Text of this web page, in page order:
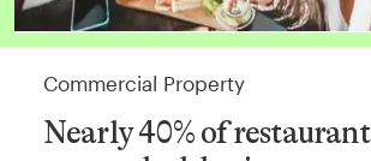
Commercial Property
Nearly 40% of restaurant